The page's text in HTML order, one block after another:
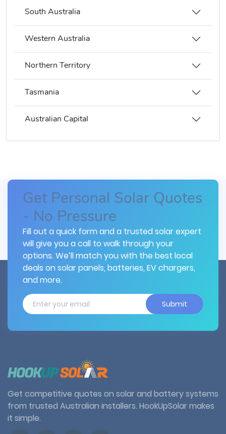
South Australia
Western Australia
Northern Territory
Tasmania
Australian Capital
Get Personal Solar Quotes
- No Pressure
Fill out a quick form and a trusted solar expert
will give you a call to walk through your
options. We’ll match you with the best local
deals on solar panels, batteries, EV chargers,
and more.
Submit
Get competitive quotes on solar and battery systems
from trusted Australian installers. HookUpSolar makes
it simple.